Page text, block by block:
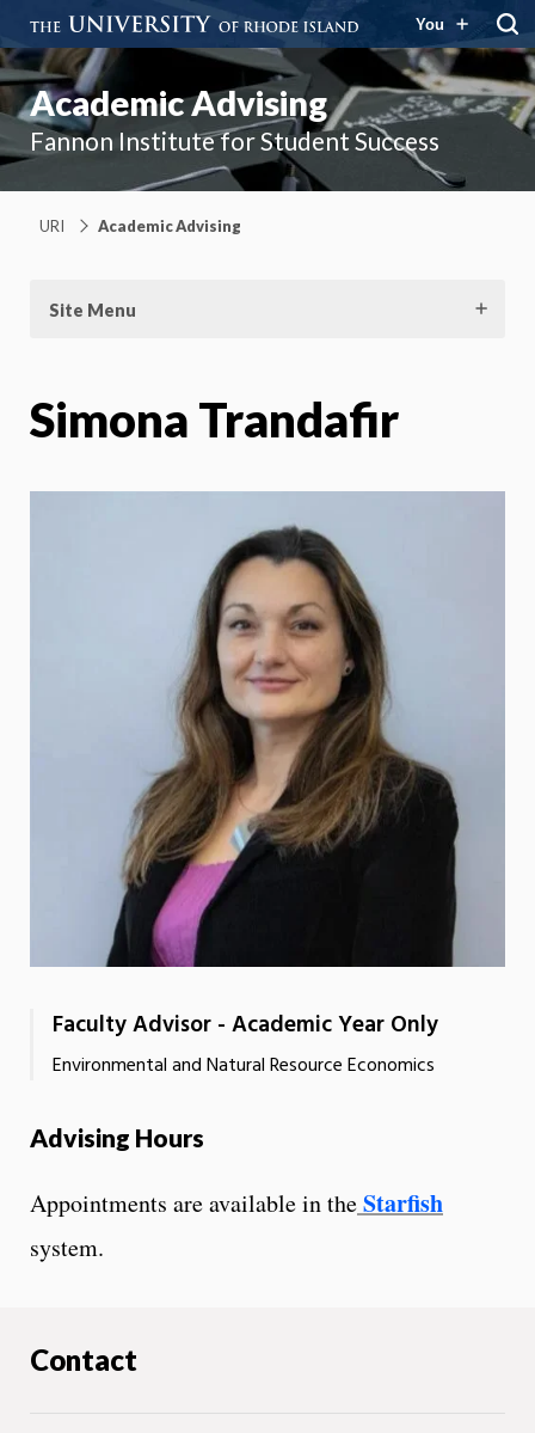
You
Academic Advising
Fannon Institute for Student Success
URI Academic Advising
Site Menu
Simona Trandafir
Faculty Advisor - Academic Year Only
Environmental and Natural Resource Economics
Advising Hours
Appointments are available in theStarfish
system.
Contact